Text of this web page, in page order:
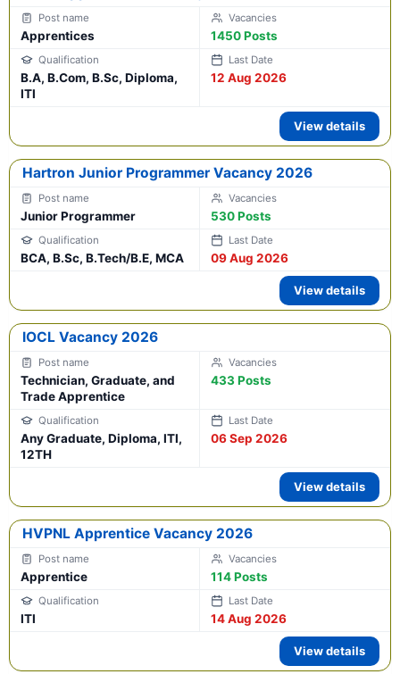
Apprentices 1450 Posts
B.A, B.Com, B.Sc, Diploma,
ITI
12 Aug 2026
View details
Hartron Junior Programmer Vacancy 2026
Junior Programmer 530 Posts
BCA, B.Sc, B.Tech/B.E, MCA 09 Aug 2026
View details
IOCL Vacancy 2026
Technician, Graduate, and
Trade Apprentice
433 Posts
Any Graduate, Diploma, ITI,
12TH
06 Sep 2026
View details
HVPNL Apprentice Vacancy 2026
Apprentice 114 Posts
ITI 14 Aug 2026
View details